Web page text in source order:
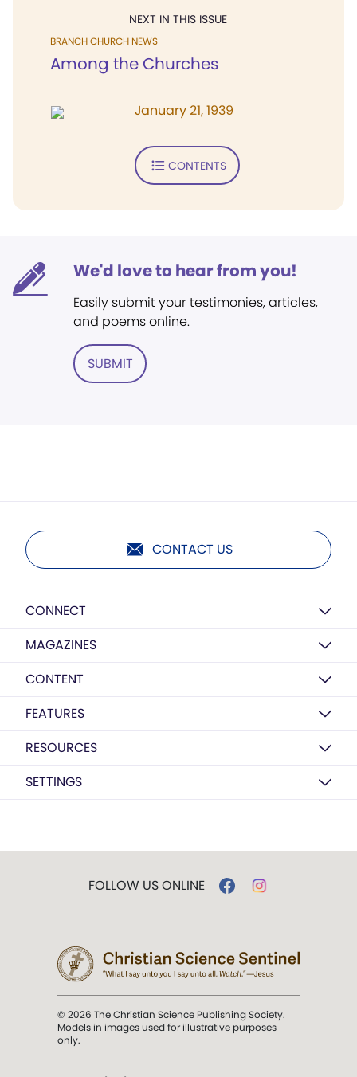
NEXT IN THIS ISSUE
BRANCH CHURCH NEWS
Among the Churches
January 21, 1939
CONTENTS
We'd love to hear from you!
Easily submit your testimonies, articles,
and poems online.
SUBMIT
CONTACT US
CONNECT
MAGAZINES
CONTENT
FEATURES
RESOURCES
SETTINGS
FOLLOW US ONLINE
© 2026 The Christian Science Publishing Society.
Models in images used for illustrative purposes
only.